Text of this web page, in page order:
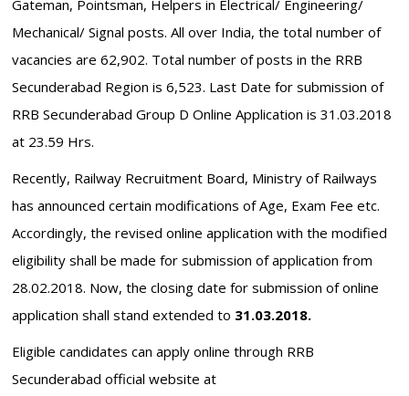
Gateman, Pointsman, Helpers in Electrical/ Engineering/
Mechanical/ Signal posts. All over India, the total number of
vacancies are 62,902. Total number of posts in the RRB
Secunderabad Region is 6,523. Last Date for submission of
RRB Secunderabad Group D Online Application is 31.03.2018
at 23.59 Hrs.
Recently, Railway Recruitment Board, Ministry of Railways
has announced certain modifications of Age, Exam Fee etc.
Accordingly, the revised online application with the modified
eligibility shall be made for submission of application from
28.02.2018. Now, the closing date for submission of online
application shall stand extended to 31.03.2018.
Eligible candidates can apply online through RRB
Secunderabad official website at